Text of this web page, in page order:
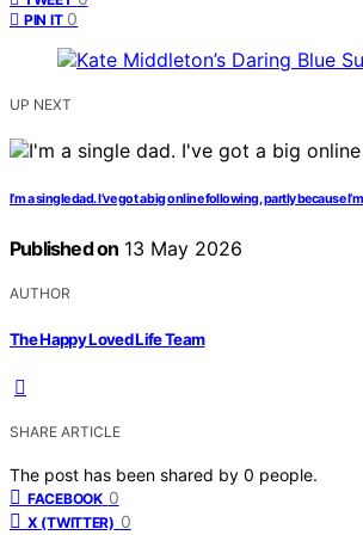
PIN IT 0
UP NEXT
I’m a single dad. I’ve got a big online following, partly because
Published on 13 May 2026
AUTHOR
The Happy Loved Life Team
SHARE ARTICLE
The post has been shared by 0 people.
FACEBOOK 0
X (TWITTER) 0